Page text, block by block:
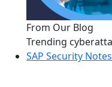
From Our Blog
Trending
SAP Security Notes